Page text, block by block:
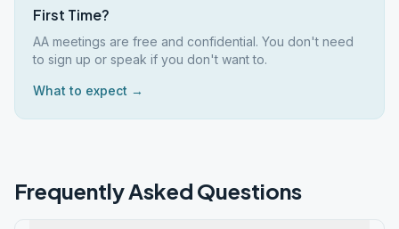
First Time?
AA meetings are free and confidential. You don't need
to sign up or speak if you don't want to.
What to expect →
Frequently Asked Questions